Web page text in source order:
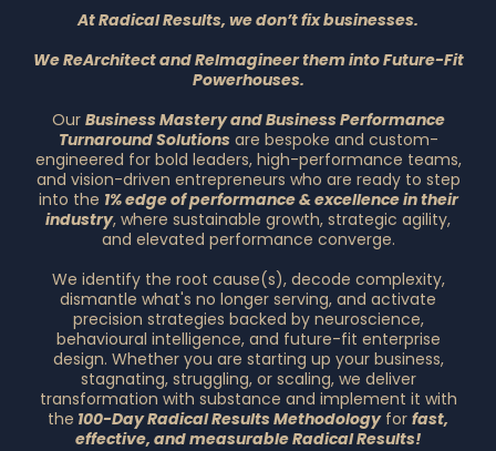
At Radical Results, we don’t fix businesses.
We ReArchitect and ReImagineer them into Future-Fit
Powerhouses.
Our Business Mastery and Business Performance
Turnaround Solutions are bespoke and custom-
engineered for bold leaders, high-performance teams,
and vision-driven entrepreneurs who are ready to step
into the 1% edge of performance & excellence in their
industry, where sustainable growth, strategic agility,
and elevated performance converge.
We identify the root cause(s), decode complexity,
dismantle what's no longer serving, and activate
precision strategies backed by neuroscience,
behavioural intelligence, and future-fit enterprise
design. Whether you are starting up your business,
stagnating, struggling, or scaling, we deliver
transformation with substance and implement it with
the 100-Day Radical Results Methodologyfor fast,
effective, and measurable Radical Results!